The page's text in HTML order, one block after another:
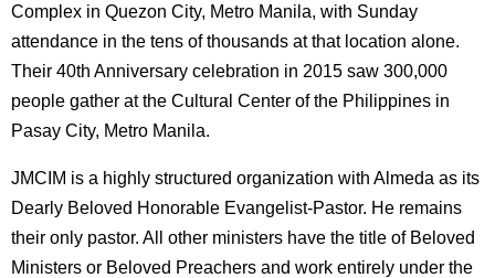
Complex in Quezon City, Metro Manila, with Sunday
attendance in the tens of thousands at that location alone.
Their 40th Anniversary celebration in 2015 saw 300,000
people gather at the Cultural Center of the Philippines in
Pasay City, Metro Manila.
JMCIM is a highly structured organization with Almeda as its
Dearly Beloved Honorable Evangelist-Pastor. He remains
their only pastor. All other ministers have the title of Beloved
Ministers or Beloved Preachers and work entirely under the